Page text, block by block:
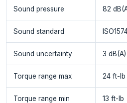
Sound pressure 82
Sound standard
Sound uncertainty 3 dB(A)
Torque range max 24 ft-lb
Torque range min 13 ft-lb